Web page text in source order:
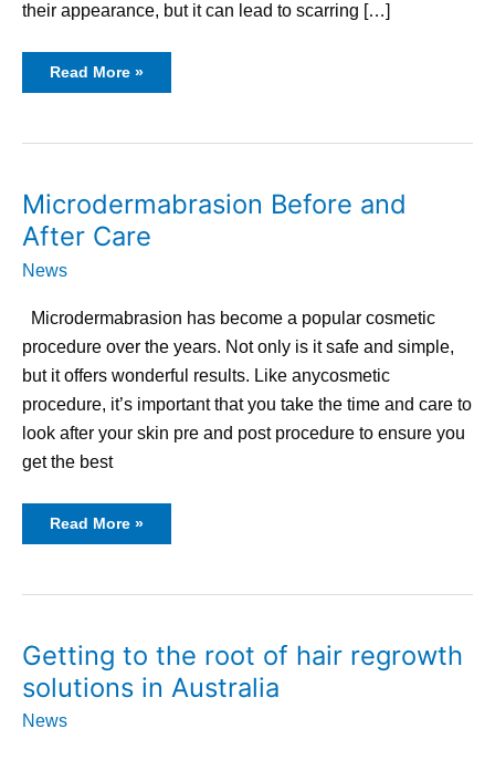
their appearance, but it can lead to scarring […]
Read More »
Microdermabrasion Before and
After Care
News
Microdermabrasion has become a popular cosmetic
procedure over the years. Not only is it safe and simple,
but it offers wonderful results. Like anycosmetic
procedure, it’s important that you take the time and care to
look after your skin pre and post procedure to ensure you
get the best
Microdermabrasion
Before
After
Care
Read More »
Getting to the root of hair regrowth
solutions in Australia
News
Getting
to
the
root
of
hair
regrowth